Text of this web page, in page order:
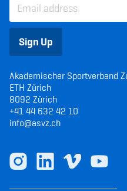
Sign Up
Akademischer Sportverband
ETH Zürich
8092 Zürich
+41 44 632 42 10
info@asvz.ch